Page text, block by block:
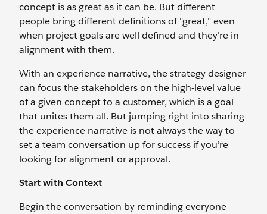
concept is as great as it can be. But different
people bring different definitions of "great," even
when project goals are well defined and they're in
alignment with them.
With an experience narrative, the strategy designer
can focus the stakeholders on the high-level value
of a given concept to a customer, which is a goal
that unites them all. But jumping right into sharing
the experience narrative is not always the way to
set a team conversation up for success if you’re
looking for alignment or approval.
Start with Context
Begin the conversation by reminding everyone